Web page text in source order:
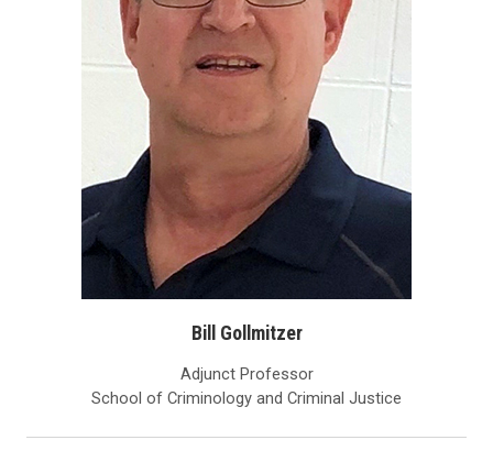
Bill Gollmitzer
Adjunct Professor
School of Criminology and Criminal Justice